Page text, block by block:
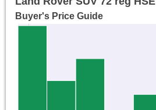
Buyer's Price Guide